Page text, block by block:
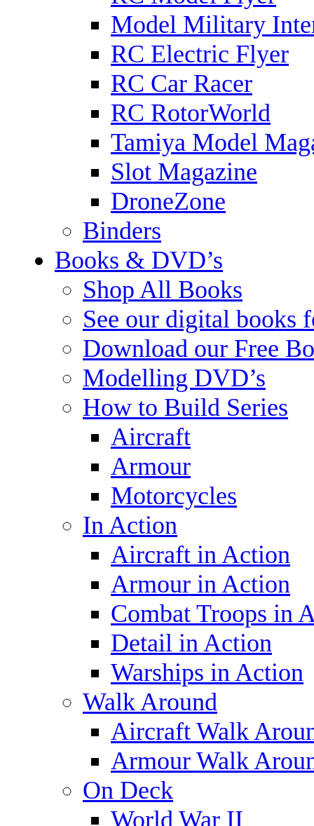
Model Military
RC Electric Flyer
RC Car Racer
RC RotorWorld
Tamiya Model
Slot Magazine
DroneZone
Binders
Books & DVD’s
Shop All Books
See our digital books
Download our Free
Modelling DVD’s
How to Build Series
Aircraft
Armour
Motorcycles
In Action
Aircraft in Action
Armour in Action
Combat Troops in
Detail in Action
Warships in Action
Walk Around
Aircraft Walk
Armour Walk
On Deck
World War II